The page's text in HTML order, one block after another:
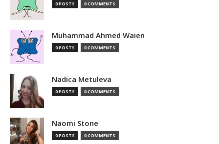
0 POSTS 0 COMMENTS
Muhammad Ahmed Waien
0 POSTS 0 COMMENTS
Nadica Metuleva
0 POSTS 0 COMMENTS
Naomi Stone
0 POSTS 0 COMMENTS